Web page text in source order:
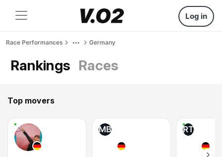
Log in
Race Performances Germany
Rankings Races
Top movers
MB RT